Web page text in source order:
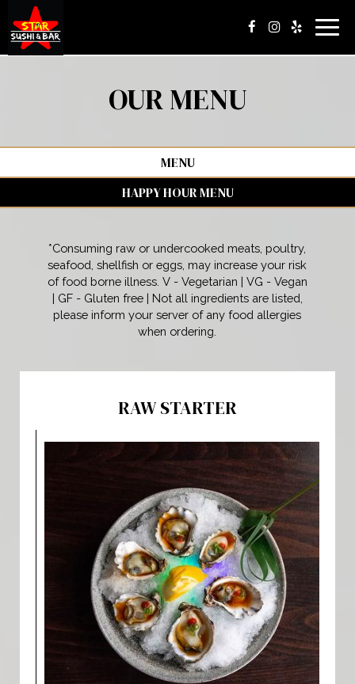
OUR MENU
MENU
HAPPY HOUR MENU
*Consuming raw or undercooked meats, poultry,
seafood, shellfish or eggs, may increase your risk
of food borne illness. V - Vegetarian | VG - Vegan
| GF - Gluten free | Not all ingredients are listed,
please inform your server of any food allergies
when ordering.
RAW STARTER